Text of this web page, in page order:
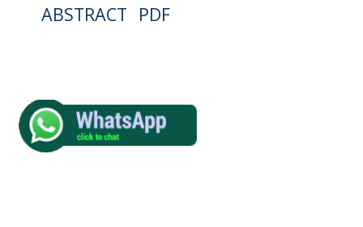
ABSTRACT PDF